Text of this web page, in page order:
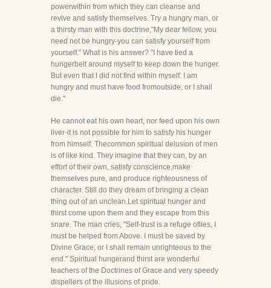
powerwithin from which they can cleanse and
revive and satisfy themselves. Try a hungry man, or
a thirsty man with this doctrine,"My dear fellow, you
need not be hungry-you can satisfy yourself from
yourself." What is his answer? "I have tied a
hungerbelt around myself to keep down the hunger.
But even that I did not find within myself. I am
hungry and must have food fromoutside, or I shall
die."
He cannot eat his own heart, nor feed upon his own
liver-it is not possible for him to satisfy his hunger
from himself. Thecommon spiritual delusion of men
is of like kind. They imagine that they can, by an
effort of their own, satisfy conscience,make
themselves pure, and produce righteousness of
character. Still do they dream of bringing a clean
thing out of an unclean.Let spiritual hunger and
thirst come upon them and they escape from this
snare. The man cries, "Self-trust is a refuge oflies, I
must be helped from Above. I must be saved by
Divine Grace, or I shall remain unrighteous to the
end." Spiritual hungerand thirst are wonderful
teachers of the Doctrines of Grace and very speedy
dispellers of the illusions of pride.